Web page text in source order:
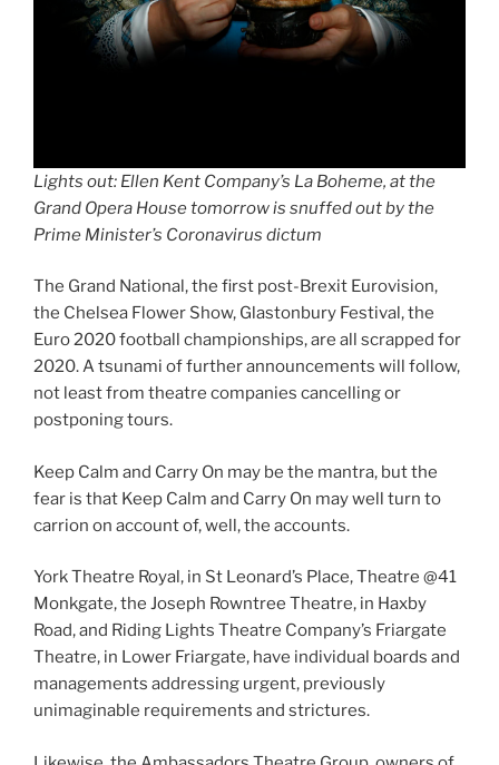
Lights out: Ellen Kent Company’s La Boheme, at the
Grand Opera Housetomorrow is snuffed out by the
Prime Minister’s Coronavirus dictum
The Grand National, the first post-Brexit Eurovision,
the Chelsea Flower Show, Glastonbury Festival, the
Euro 2020 football championships, are all scrapped for
2020. A tsunami of further announcements will follow,
not least from theatre companies cancelling or
postponing tours.
Keep Calm and Carry On may be the mantra, but the
fear is that Keep Calm and Carry On may well turn to
carrion on account of, well, the accounts.
York Theatre Royal, in St Leonard’s Place, Theatre @41
Monkgate, the Joseph Rowntree Theatre, in Haxby
Road, and Riding Lights Theatre Company’s Friargate
Theatre, in Lower Friargate, have individual boards and
managements addressing urgent, previously
unimaginable requirements and strictures.